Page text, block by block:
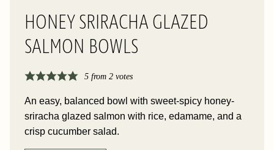
HONEY SRIRACHA GLAZED
SALMON BOWLS
5from 2votes
An easy, balanced bowl with sweet-spicy honey-
sriracha glazed salmon with rice, edamame, and a
crisp cucumber salad.